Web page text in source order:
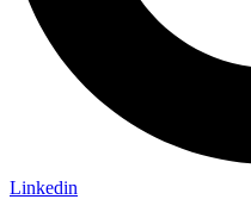
Linkedin